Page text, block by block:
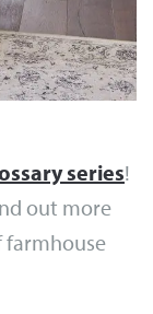
series!
out more